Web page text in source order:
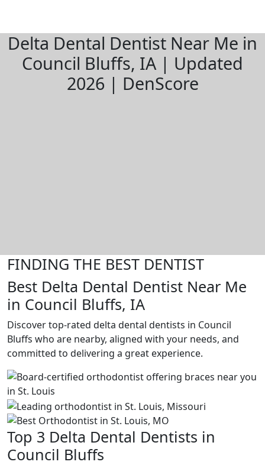
Delta Dental Dentist Near Me in
Council Bluffs, IA | Updated
2026 | DenScore
FINDING THE BEST DENTIST
Best Delta Dental Dentist Near Me
in Council Bluffs, IA
Discover top-rated delta dental dentists in Council
Bluffs who are nearby, aligned with your needs, and
committed to delivering a great experience.
Top 3 Delta Dental Dentists in
Council Bluffs